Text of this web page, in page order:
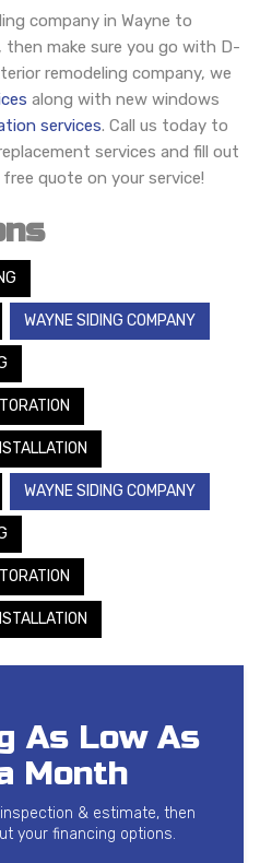
company in Wayne to
then make sure you go with D-
remodeling company, we
along with new windows
services. Call us today to
services and fill out
quote on your service!
WAYNE SIDING COMPANY
WAYNE SIDING COMPANY
As Low As
Month
& estimate, then
your financing options.